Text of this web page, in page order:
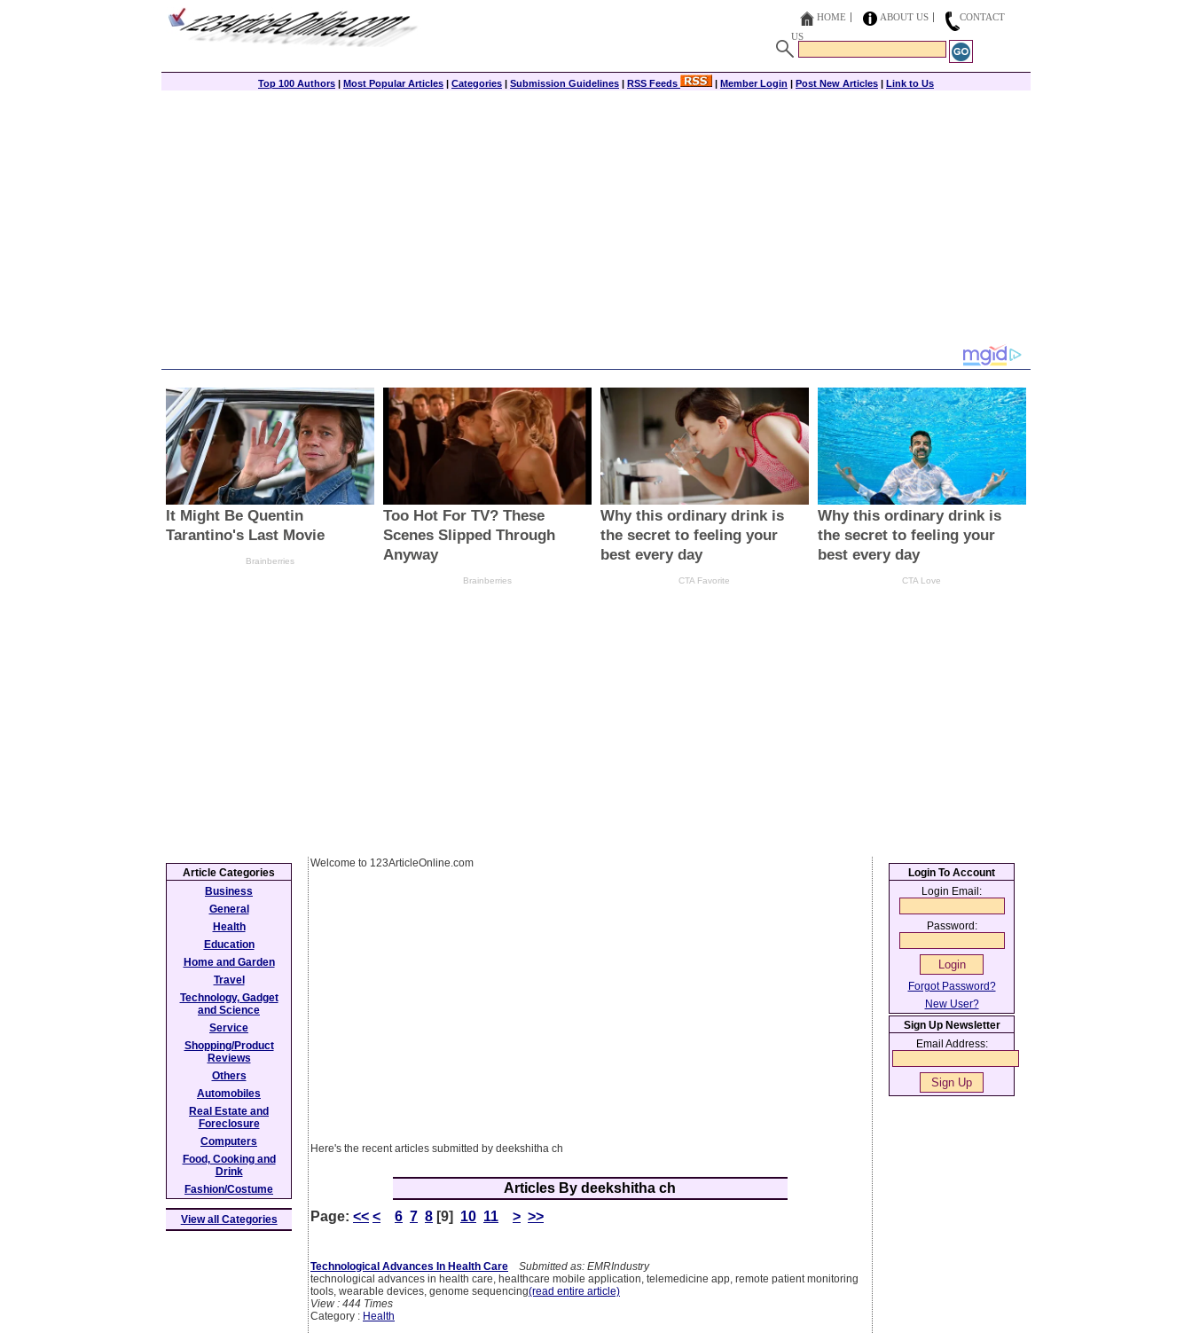
HOME ABOUT US
CONTACT
US
Top 100 Authors | Most Popular Articles | Categories | Submission Guidelines | RSS Feeds | Member Login | Post New Articles | Link to Us
Welcome to 123ArticleOnline.com
Here's the recent articles submitted by deekshitha ch
Articles By deekshitha ch
Page: << < 6 7 8 [9] 10 11 > >>
Technological Advances In Health Care
Submitted as: EMRIndustry
technological advances in health care, healthcare mobile application, telemedicine app, remote patient monitoring
tools, wearable devices, genome sequencing(read entire article)
View : 444 Times
Category : Health
Article Categories
Business
General
Health
Education
Home and Garden
Travel
Technology, Gadget
and Science
Service
Shopping/Product
Reviews
Others
Automobiles
Real Estate and
Foreclosure
Computers
Food, Cooking and
Drink
Fashion/Costume
View all Categories
Login To Account
Login Email:
Password:
Forgot Password?
New User?
Sign Up Newsletter
Email Address: